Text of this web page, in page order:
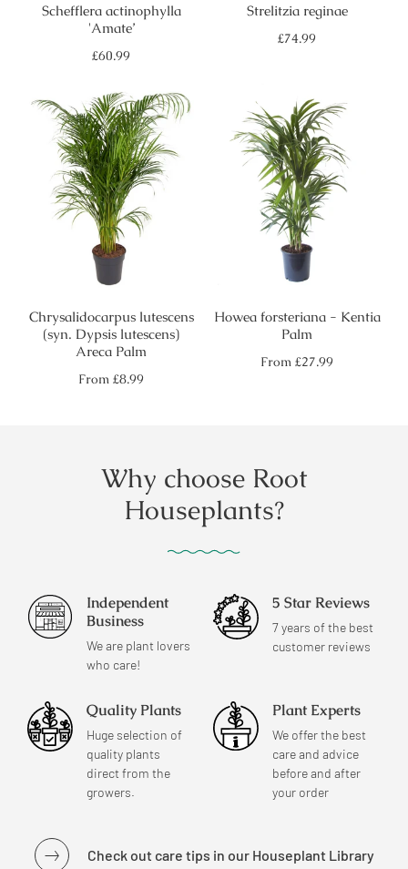
Schefflera actinophylla
'Amate’
Regular
£60.99
Strelitzia reginae
Regular
£74.99
Chrysalidocarpus lutescens
(syn. Dypsis lutescens)
Areca Palm
Regular
From £8.99
Howea forsteriana - Kentia
Palm
Regular
From £27.99
Why choose Root
Houseplants?
Independent
Business
We are plant lovers
who care!
5 Star Reviews
7 years of the best
customer reviews
Quality Plants
Huge selection of
quality plants
direct from the
growers.
Plant Experts
We offer the best
care and advice
before and after
your order
Check out care tips in our Houseplant Library